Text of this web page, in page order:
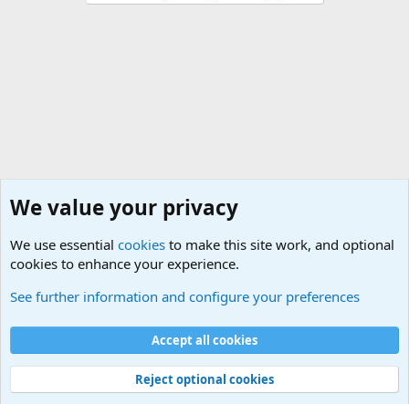
Cookies
Contact us
Terms and rules Privacy policy
Help
©
Military Quotes and Mottos
We value your privacy
We use essential cookies to make this site work, and optional
cookies to enhance your experience.
See further information and configure your preferences
Accept all cookies
Reject optional cookies